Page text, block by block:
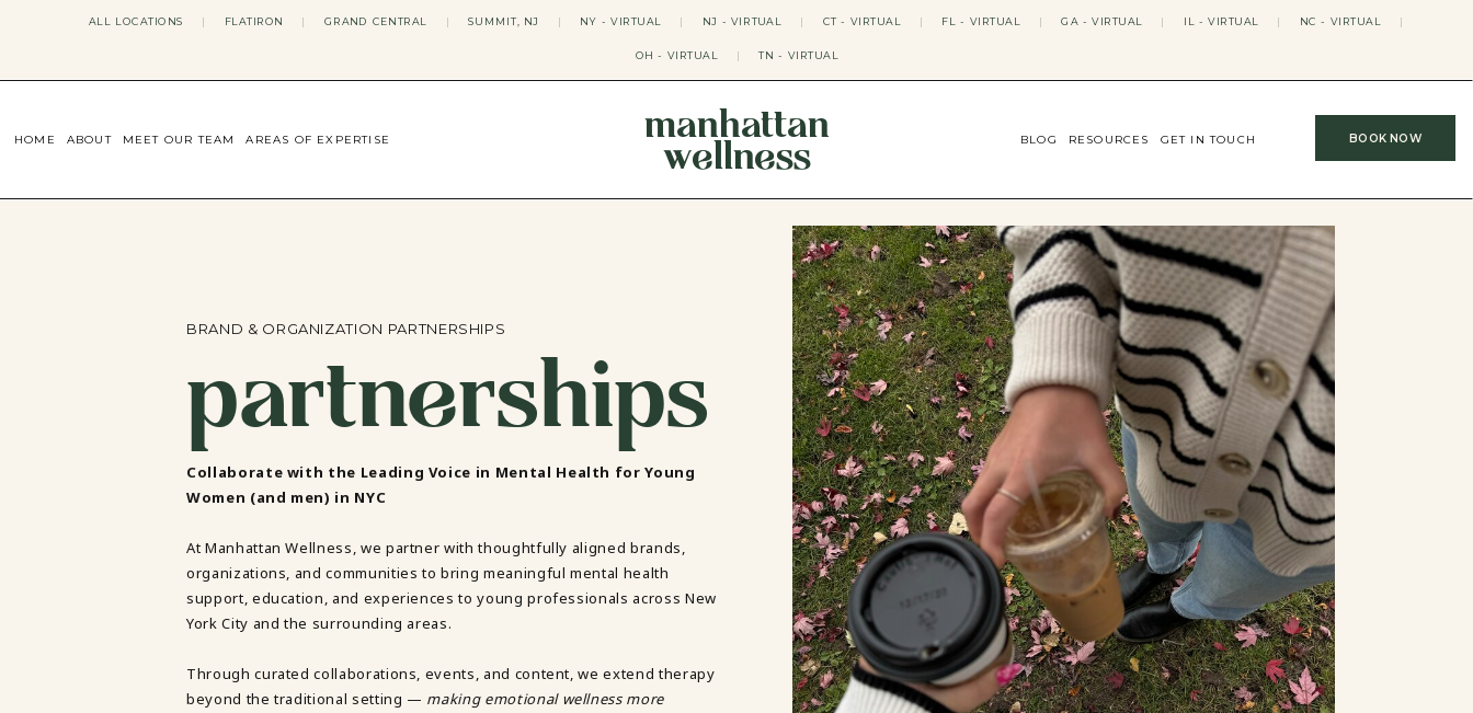
ALL LOCATIONS | FLATIRON | GRAND CENTRAL | SUMMIT, NJ | NY - VIRTUAL | NJ - VIRTUAL | CT - VIRTUAL | FL - VIRTUAL | GA - VIRTUAL | IL - VIRTUAL | NC - VIRTUAL |
OH - VIRTUAL | TN - VIRTUAL
manhattan
wellness
HOME ABOUT MEET OUR TEAM AREAS OF EXPERTISE
MATERNAL MENTAL HEALTH
INFERTILITY & FERTILITY THERAPY
PERIMENOPAUSE THERAPY
CONFIDENCE
LIFE TRANSITIONS
TRAUMA THERAPY
THERAPY FOR MEN
THERAPY FOR WOMEN
RELATIONSHIPS
DATING + RELATIONSHIPS
PREMARITAL COUNSELING
OCD THERAPY
MINDFULNESS THERAPY
DATING IN NYC GROUP
MOM'S GROUP THERAPY
PREGNANCY GROUP THERAPY
WOMEN'S GROUP THERAPY
BLOG RESOURCES GET IN TOUCH BOOK NOW
BRAND & ORGANIZATION PARTNERSHIPS
partnerships
Collaborate with the Leading Voice in Mental Health for Young
Women (and men) in NYC
At Manhattan Wellness, we partner with thoughtfully aligned brands,
organizations, and communities to bring meaningful mental health
support, education, and experiences to young professionals across New
York City and the surrounding areas.
Through curated collaborations, events, and content, we extend therapy
beyond the traditional setting — making emotional wellness more